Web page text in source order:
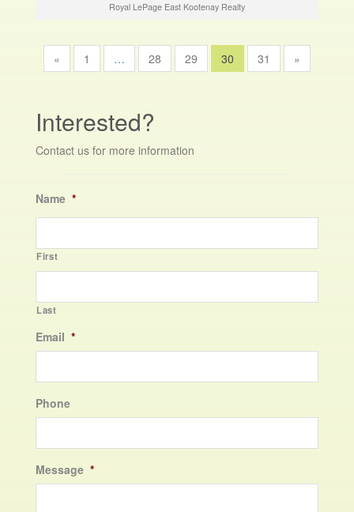
Royal LePage East Kootenay Realty
« 1 … 28 29 30 31 »
Interested?
Contact us for more information
Name *
First
Last
Email *
Phone
Message *